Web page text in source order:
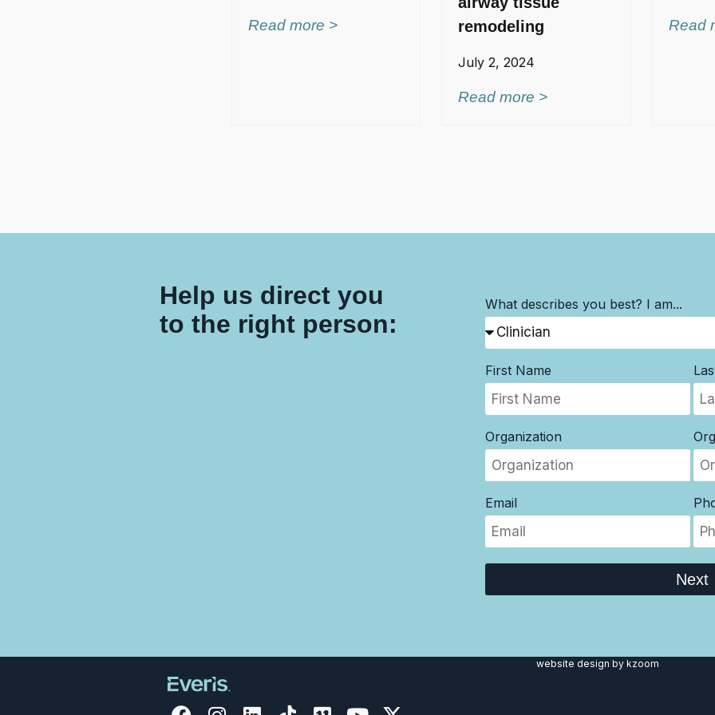
Read more >
remodeling
July 2, 2024
Read more >
Read
Help us direct you
to the right person:
What describes you best? I am...
First Name
Organization
Email
Next
website design by kzoom